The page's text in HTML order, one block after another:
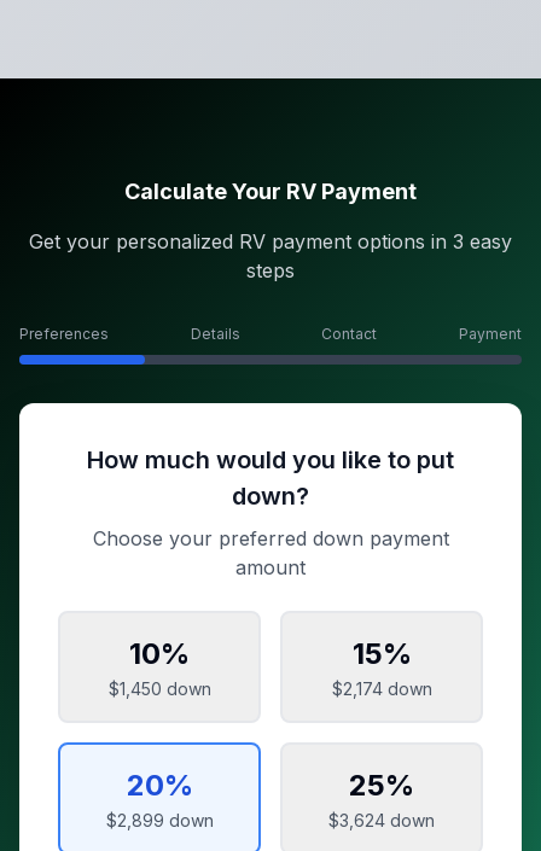
Calculate Your RV Payment
Get your personalized RV payment options in 3 easy
steps
Preferences Details Contact Payment
How much would you like to put
down?
Choose your preferred down payment
amount
10%
$1,450 down
15%
$2,174down
20%
$2,899 down
25%
$3,624 down